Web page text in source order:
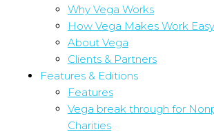
Why Vega Works
How Vega Makes Work Easy
About Vega
Clients & Partners
Features & Editions
Features
Vega break through for
Charities